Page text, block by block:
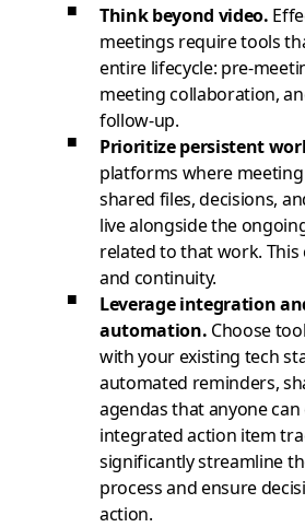
Think beyond video.
meetings require tools
entire lifecycle: pre-
meeting collaboration,
follow-up.
Prioritize persistent
platforms where
shared files, decisions,
live alongside the
related to that work.
and continuity.
Leverage integration
automation. Choose
with your existing tech
automated reminders,
agendas that anyone
integrated action item
significantly streamline
process and ensure
action.